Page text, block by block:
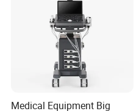
Medical Equipment Big